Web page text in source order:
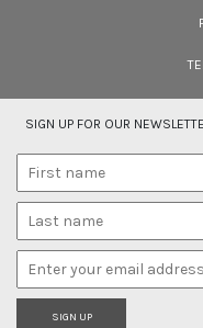
SIGN UP FOR OUR
SIGN UP